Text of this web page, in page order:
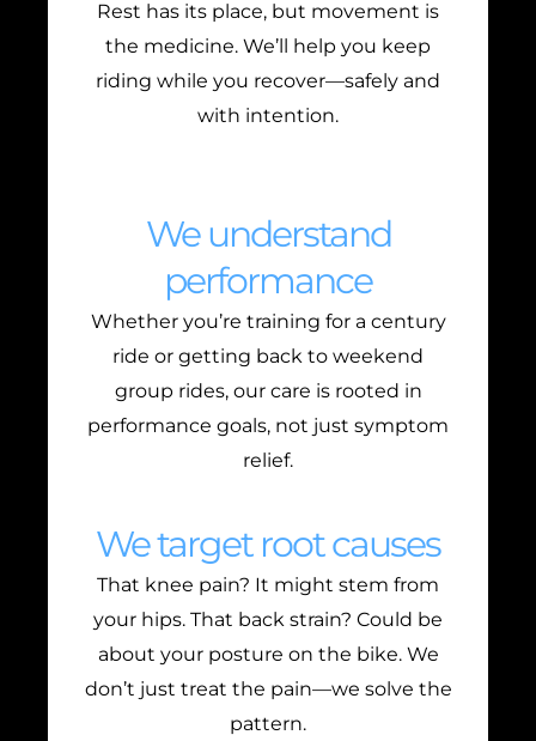
Rest has its place, but movement is
the medicine. We’ll help you keep
riding while you recover—safely and
with intention.
We understand
performance
Whether you’re training for a century
ride or getting back to weekend
group rides, our care is rooted in
performance goals, not just symptom
relief.
We target root causes
That knee pain? It might stem from
your hips. That back strain? Could be
about your posture on the bike. We
don’t just treat the pain—we solve the
pattern.